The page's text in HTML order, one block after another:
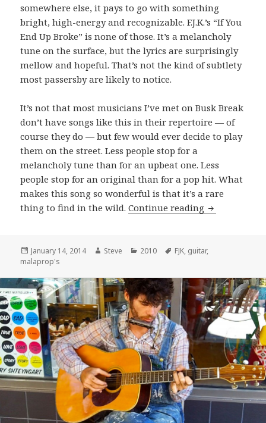
somewhere else, it pays to go with something
bright, high-energy and recognizable. F.J.K.’s “If You
End Up Broke” is none of those. It’s a melancholy
tune on the surface, but the lyrics are surprisingly
mellow and hopeful. That’s not the kind of subtlety
most passersby are likely to notice.
It’s not that most musicians I’ve met on Busk Break
don’t have songs like this in their repertoire — of
course they do — but few would ever decide to play
them on the street. Less people stop for a
melancholy tune than for an upbeat one. Less
people stop for an original than for a pop hit. What
makes this song so wonderful is that it’s a rare
thing to find in the wild.Continue reading F.J.K.
Posted
on
January 14, 2014 Author
Steve Categories
2010 Tags
FJK, guitar,
malaprop's